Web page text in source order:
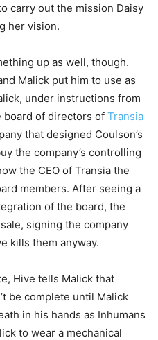
carry out the mission Daisy
her vision.
up as well, though.
Malick put him to use as
under instructions from
board of directors of Transia
that designed Coulson’s
the company’s controlling
the CEO of Transia the
members. After seeing a
of the board, the
signing the company
kills them anyway.
Hive tells Malick that
be complete until Malick
in his hands as Inhumans
to wear a mechanical